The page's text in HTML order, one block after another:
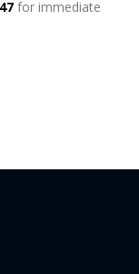
for immediate